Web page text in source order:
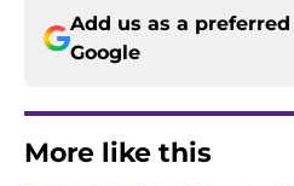
Add us as a
Google
More like this